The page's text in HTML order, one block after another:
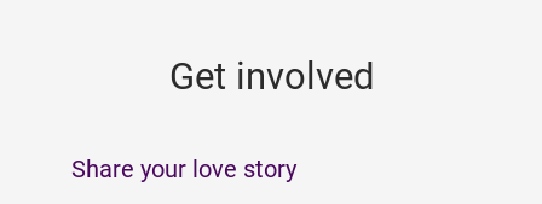
Get involved
Share your love story